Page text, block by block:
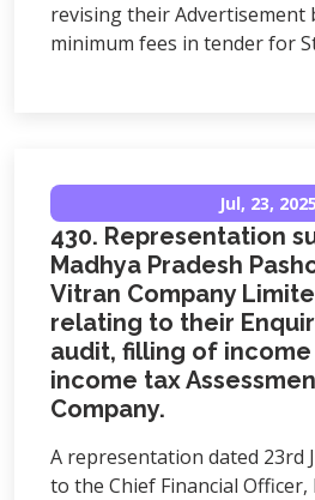
revising their Advertisement
minimum fees in tender for
Jul, 23, 2025
430. Representation
Madhya Pradesh
Vitran Company
relating to their
audit, filling of
income tax
Company.
A representation dated 23rd
to the Chief Financial Officer,